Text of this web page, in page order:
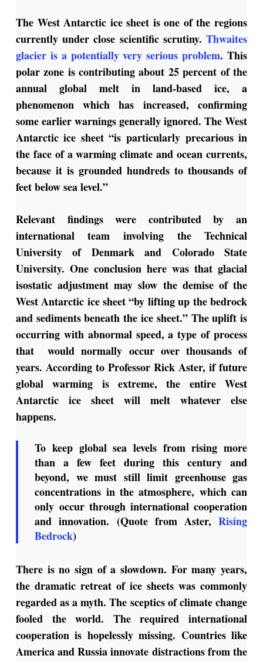
The West Antarctic ice sheet is one of the regions
currently under close scientific scrutiny.Thwaites
glacier is a potentially very serious problem. This
polar zone is contributing about 25 percent of the
annual global melt in land-based ice, a
phenomenon which has increased, confirming
some earlier warnings generally ignored. The West
Antarctic ice sheet “is particularly precarious in
the face of a warming climate and ocean currents,
because it is grounded hundreds to thousands of
feet below sea level.”
Relevant findings were contributed by an
international team involving the Technical
University of Denmark and Colorado State
University. One conclusion here was that glacial
isostatic adjustment may slow the demise of the
West Antarctic ice sheet “by lifting up the bedrock
and sediments beneath the ice sheet.” The uplift is
occurring with abnormal speed, a type of process
that would normally occur over thousands of
years. According to Professor Rick Aster, if future
global warming is extreme, the entire West
Antarctic ice sheet will melt whatever else
happens.
To keep global sea levels from rising more
than a few feet during this century and
beyond, we must still limit greenhouse gas
concentrations in the atmosphere, which can
only occur through international cooperation
and innovation. (Quote from Aster,Rising
Bedrock)
There is no sign of a slowdown. For many years,
the dramatic retreat of ice sheets was commonly
regarded as a myth. The sceptics of climate change
fooled the world. The required international
cooperation is hopelessly missing. Countries like
America and Russia innovate distractions from the